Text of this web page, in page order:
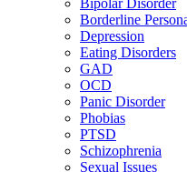
Bipolar Disorder
Borderline
Depression
Eating Disorders
GAD
OCD
Panic Disorder
Phobias
PTSD
Schizophrenia
Sexual Issues